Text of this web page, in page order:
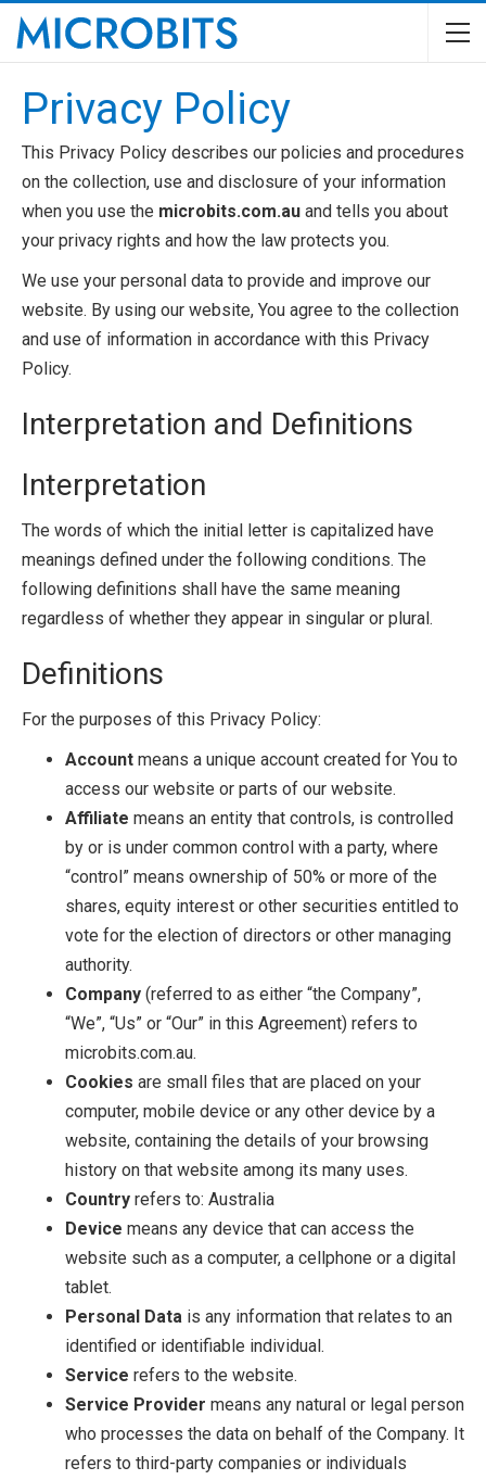
Privacy Policy
This Privacy Policy describes our policies and procedures
on the collection, use and disclosure of your information
when you use the microbits.com.au and tells you about
your privacy rights and how the law protects you.
We use your personal data to provide and improve our
website. By using our website, You agree to the collection
and use of information in accordance with this Privacy
Policy.
Interpretation and Definitions
Interpretation
The words of which the initial letter is capitalized have
meanings defined under the following conditions. The
following definitions shall have the same meaning
regardless of whether they appear in singular or plural.
Definitions
For the purposes of this Privacy Policy:
Account means a unique account created for You to
access our website or parts of our website.
Affiliate means an entity that controls, is controlled
by or is under common control with a party, where
“control” means ownership of 50% or more of the
shares, equity interest or other securities entitled to
vote for the election of directors or other managing
authority.
Company (referred to as either “the Company”,
“We”, “Us” or “Our” in this Agreement) refers to
microbits.com.au.
Cookies are small files that are placed on your
computer, mobile device or any other device by a
website, containing the details of your browsing
history on that website among its many uses.
Country refers to: Australia
Device means any device that can access the
website such as a computer, a cellphone or a digital
tablet.
Personal Data is any information that relates to an
identified or identifiable individual.
Service refers to the website.
Service Provider means any natural or legal person
who processes the data on behalf of the Company. It
refers to third-party companies or individuals